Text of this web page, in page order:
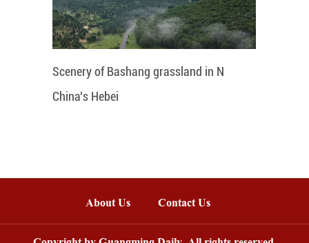
Scenery of Bashang grassland in N
China's Hebei
About Us Contact Us